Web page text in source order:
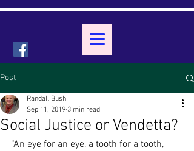
Post
Social Justice or Vendetta?
Randall Bush
Sep 11, 2019 3 min read
“An eye for an eye, a tooth for a tooth,